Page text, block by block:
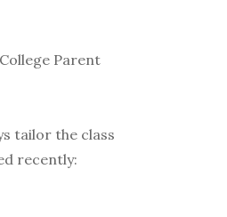
Parent
tailor the class
recently: